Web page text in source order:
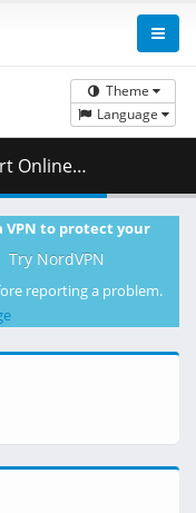
Theme
Language
( 459.81 MB )
VPN to protect your
Try NordVPN
reporting a problem.